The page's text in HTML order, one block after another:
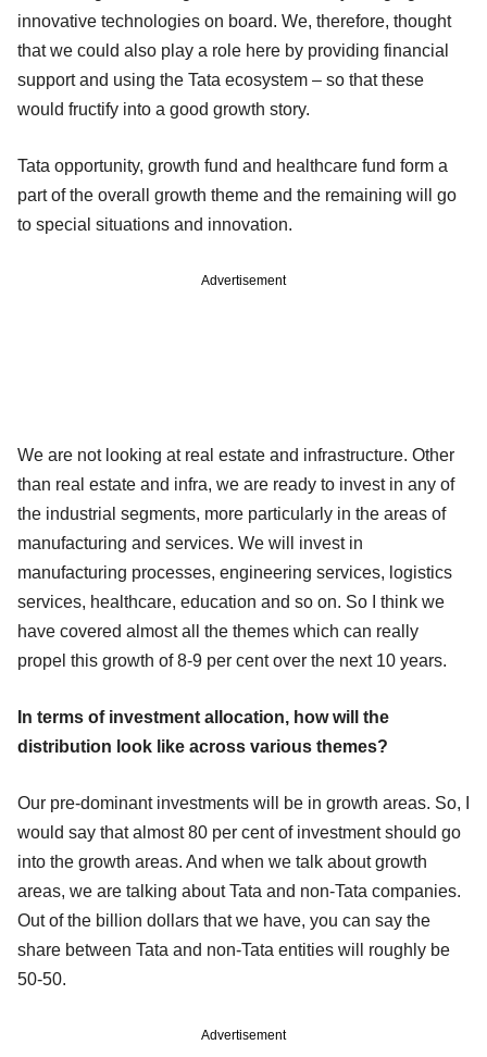
innovative technologies on board. We, therefore, thought
that we could also play a role here by providing financial
support and using the Tata ecosystem – so that these
would fructify into a good growth story.
Tata opportunity, growth fund and healthcare fund form a
part of the overall growth theme and the remaining will go
to special situations and innovation.
Advertisement
We are not looking at real estate and infrastructure. Other
than real estate and infra, we are ready to invest in any of
the industrial segments, more particularly in the areas of
manufacturing and services. We will invest in
manufacturing processes, engineering services, logistics
services, healthcare, education and so on. So I think we
have covered almost all the themes which can really
propel this growth of 8-9 per cent over the next 10 years.
In terms of investment allocation, how will the
distribution look like across various themes?
Our pre-dominant investments will be in growth areas. So, I
would say that almost 80 per cent of investment should go
into the growth areas. And when we talk about growth
areas, we are talking about Tata and non-Tata companies.
Out of the billion dollars that we have, you can say the
share between Tata and non-Tata entities will roughly be
50-50.
Advertisement